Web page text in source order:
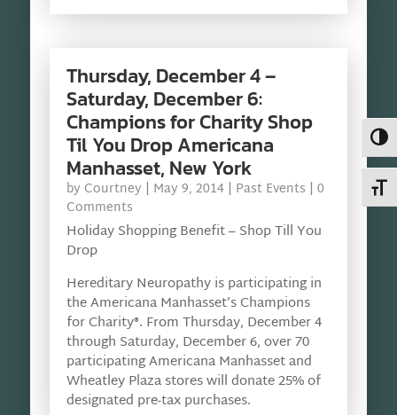
Thursday, December 4 –
Saturday, December 6:
Champions for Charity Shop
Til You Drop Americana
Manhasset, New York
by Courtney | May 9, 2014| Past Events | 0
Comments
Holiday Shopping Benefit – Shop Till You
Drop
Hereditary Neuropathy is participating in
the Americana Manhasset’s Champions
for Charity®. From Thursday, December 4
through Saturday, December 6, over 70
participating Americana Manhasset and
Wheatley Plaza stores will donate 25% of
designated pre-tax purchases.